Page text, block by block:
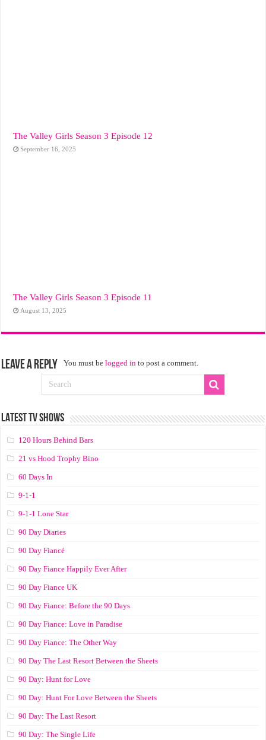
The Valley Girls Season 3 Episode 12
September 16, 2025
The Valley Girls Season 3 Episode 11
August 13, 2025
Leave a Reply You must belogged in to post a comment.
LATEST TV SHOWS
120 Hours Behind Bars
21 vs Hood Trophy Bino
60 Days In
9-1-1
9-1-1 Lone Star
90 Day Diaries
90 Day Fiancé
90 Day Fiance Happily Ever After
90 Day Fiance UK
90 Day Fiance: Before the 90 Days
90 Day Fiance: Love in Paradise
90 Day Fiance: The Other Way
90 Day The Last Resort Between the Sheets
90 Day: Hunt for Love
90 Day: Hunt For Love Between the Sheets
90 Day: The Last Resort
90 Day: The Single Life